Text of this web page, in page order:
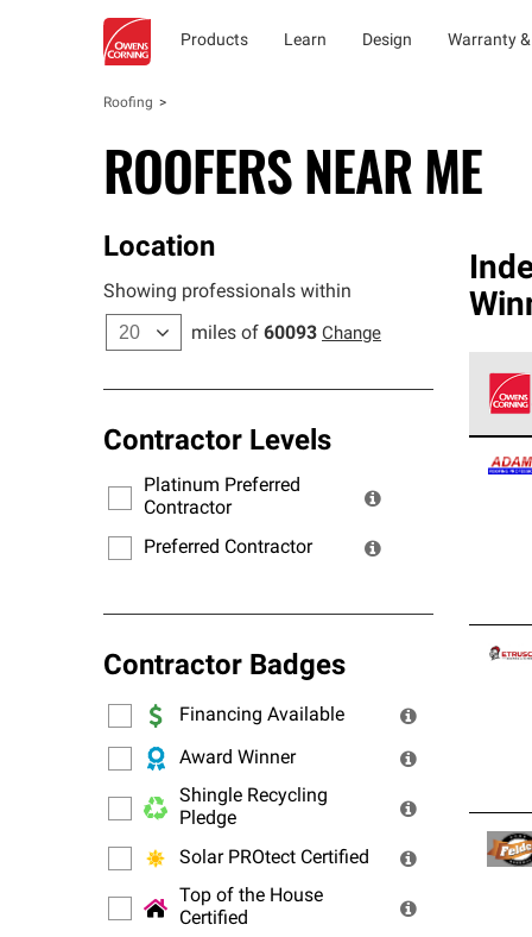
Products Learn Design Warranty
Roofing
ROOFERS NEAR ME
Location
Showing professionals within
miles of 60093 Change
Contractor Levels
Platinum Preferred
Contractor
Preferred Contractor
Contractor Badges
Financing Available
Award Winner
Shingle Recycling
Pledge
Solar PROtect Certified
Top of the House
Certified